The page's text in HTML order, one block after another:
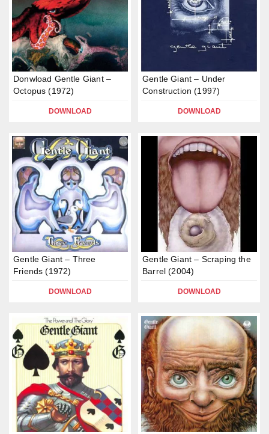
Donwload Gentle Giant –
Octopus (1972)
DOWNLOAD
Gentle Giant – Under
Construction (1997)
DOWNLOAD
Gentle Giant – Three
Friends (1972)
DOWNLOAD
Gentle Giant – Scraping the
Barrel (2004)
DOWNLOAD